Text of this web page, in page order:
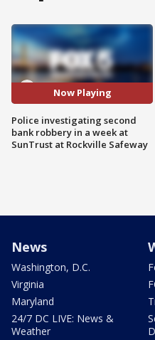
Now Playing
Police investigating second
bank robbery in a week at
SunTrust at Rockville Safeway
News
Washington, D.C.
Virginia
Maryland
24/7 DC LIVE: News &
Weather